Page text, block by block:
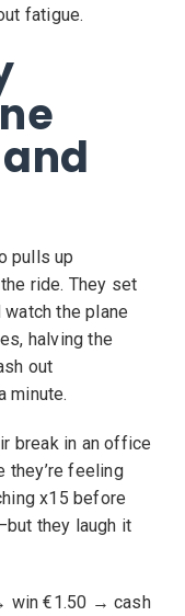
fatigue.
pulls up
ride. They set
watch the plane
halving the
out
minute.
break in an office
they’re feeling
x15 before
they laugh it
€1.50 → cash